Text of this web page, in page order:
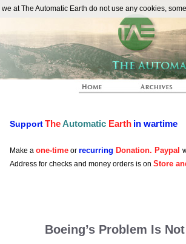
SupportTheAutomatic Earth in wartime
Make a one-time or recurring Donation. Paypal
Address for checks and money orders is on Store
Boeing’s Problem Is
we at The Automatic Earth do not use any cookies,